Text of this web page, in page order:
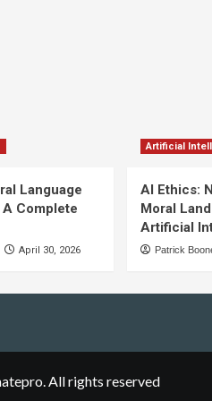
Language
Complete
April 30, 2026
Artificial
AI Ethics:
Moral
Artificial
Patrick
All rights reserved